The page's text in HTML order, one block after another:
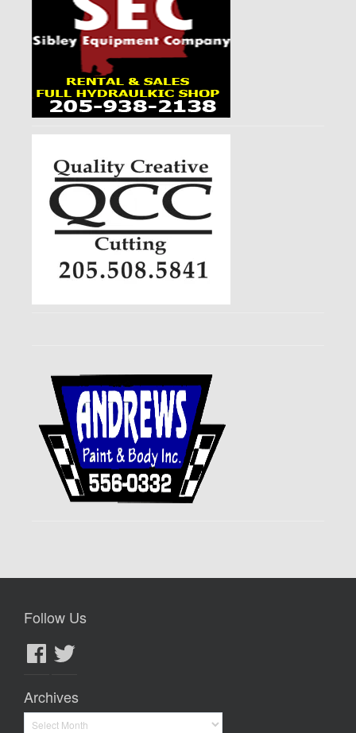
Follow Us
FacebookTwitter
Archives
Archives